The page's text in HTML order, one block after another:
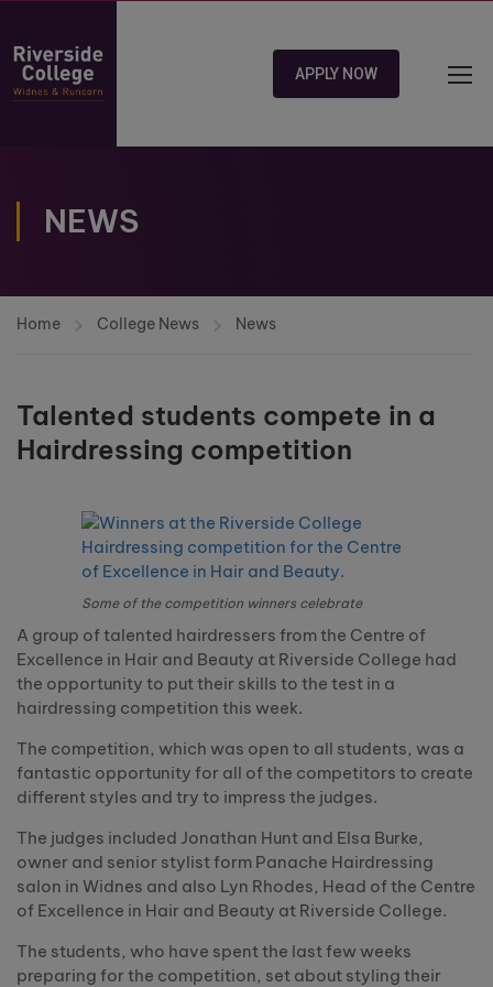
APPLY NOW
NEWS
Home College News News
Talented students compete in a
Hairdressing competition
Some of the competition winners celebrate
A group of talented hairdressers from the Centre of
Excellence in Hair and Beauty at Riverside College had
the opportunity to put their skills to the test in a
hairdressing competition this week.
The competition, which was open to all students, was a
fantastic opportunity for all of the competitors to create
different styles and try to impress the judges.
The judges included Jonathan Hunt and Elsa Burke,
owner and senior stylist form Panache Hairdressing
salon in Widnes and also Lyn Rhodes, Head of the Centre
of Excellence in Hair and Beauty at Riverside College.
The students, who have spent the last few weeks
preparing for the competition, set about styling their